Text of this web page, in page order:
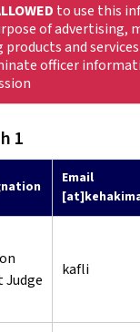
to use this
of advertising,
and
officer
1
Email
Judge
kafli